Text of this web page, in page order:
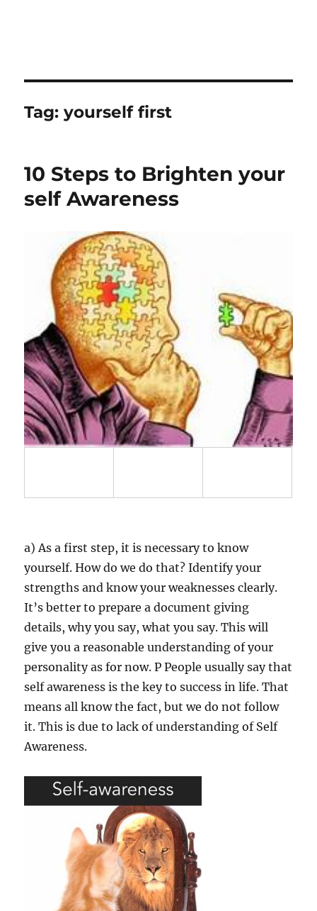
Tag:yourself first
10 Steps to Brighten your
self Awareness
a) As a first step, it is necessary to know
yourself. How do we do that? Identify your
strengths and know your weaknesses clearly.
It’s better to prepare a document giving
details, why you say, what you say. This will
give you a reasonable understanding of your
personality as for now. P People usually say that
self awareness is the key to success in life. That
means all know the fact, but we do not follow
it. This is due to lack of understanding of Self
Awareness.